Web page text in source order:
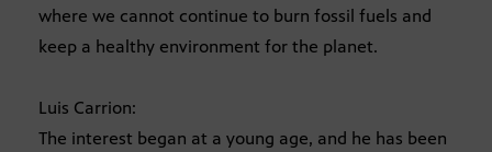
where we cannot continue to burn fossil fuels and
keep a healthy environment for the planet.
Luis Carrion:
The interest began at a young age, and he has been